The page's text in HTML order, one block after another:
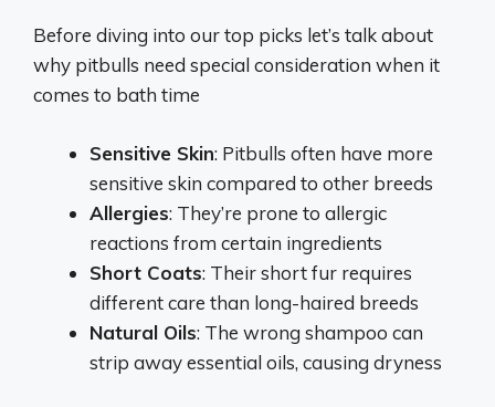
Before diving into our top picks let’s talk about
why pitbulls need special consideration when it
comes to bath time
Sensitive Skin: Pitbulls often have more
sensitive skin compared to other breeds
Allergies: They’re prone to allergic
reactions from certain ingredients
Short Coats: Their short fur requires
different care than long-haired breeds
Natural Oils: The wrong shampoo can
strip away essential oils, causing dryness